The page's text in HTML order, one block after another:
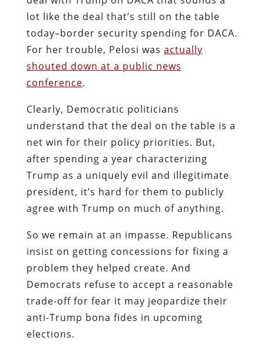
lot like the deal that’s still on the table
today–border security spending for DACA.
For her trouble, Pelosi was actually
shouted down at a public news
conference.
Clearly, Democratic politicians
understand that the deal on the table is a
net win for their policy priorities. But,
after spending a year characterizing
Trump as a uniquely evil and illegitimate
president, it’s hard for them to publicly
agree with Trump on much of anything.
So we remain at an impasse. Republicans
insist on getting concessions for fixing a
problem they helped create. And
Democrats refuse to accept a reasonable
trade-off for fear it may jeopardize their
anti-Trump bona fides in upcoming
elections.